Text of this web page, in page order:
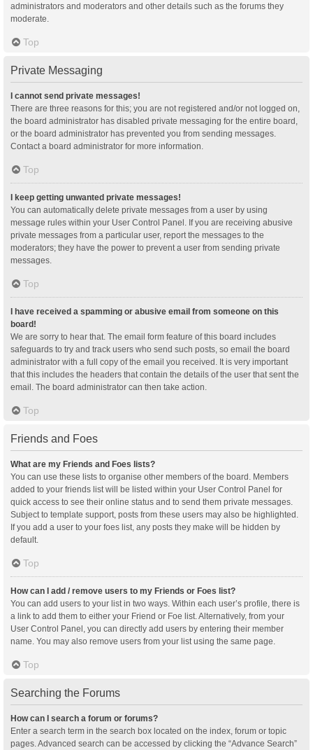
administrators and moderators and other details such as the forums they
moderate.
Top
Private Messaging
I cannot send private messages!
There are three reasons for this; you are not registered and/or not logged on,
the board administrator has disabled private messaging for the entire board,
or the board administrator has prevented you from sending messages.
Contact a board administrator for more information.
Top
I keep getting unwanted private messages!
You can automatically delete private messages from a user by using
message rules within your User Control Panel. If you are receiving abusive
private messages from a particular user, report the messages to the
moderators; they have the power to prevent a user from sending private
messages.
Top
I have received a spamming or abusive email from someone on this
board!
We are sorry to hear that. The email form feature of this board includes
safeguards to try and track users who send such posts, so email the board
administrator with a full copy of the email you received. It is very important
that this includes the headers that contain the details of the user that sent the
email. The board administrator can then take action.
Top
Friends and Foes
What are my Friends and Foes lists?
You can use these lists to organise other members of the board. Members
added to your friends list will be listed within your User Control Panel for
quick access to see their online status and to send them private messages.
Subject to template support, posts from these users may also be highlighted.
If you add a user to your foes list, any posts they make will be hidden by
default.
Top
How can I add / remove users to my Friends or Foes list?
You can add users to your list in two ways. Within each user’s profile, there is
a link to add them to either your Friend or Foe list. Alternatively, from your
User Control Panel, you can directly add users by entering their member
name. You may also remove users from your list using the same page.
Top
Searching the Forums
How can I search a forum or forums?
Enter a search term in the search box located on the index, forum or topic
pages. Advanced search can be accessed by clicking the “Advance Search”